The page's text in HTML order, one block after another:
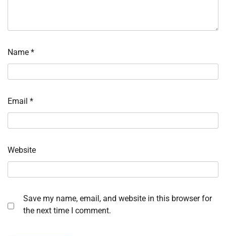
Name *
Email *
Website
Save my name, email, and website in this browser for
the next time I comment.